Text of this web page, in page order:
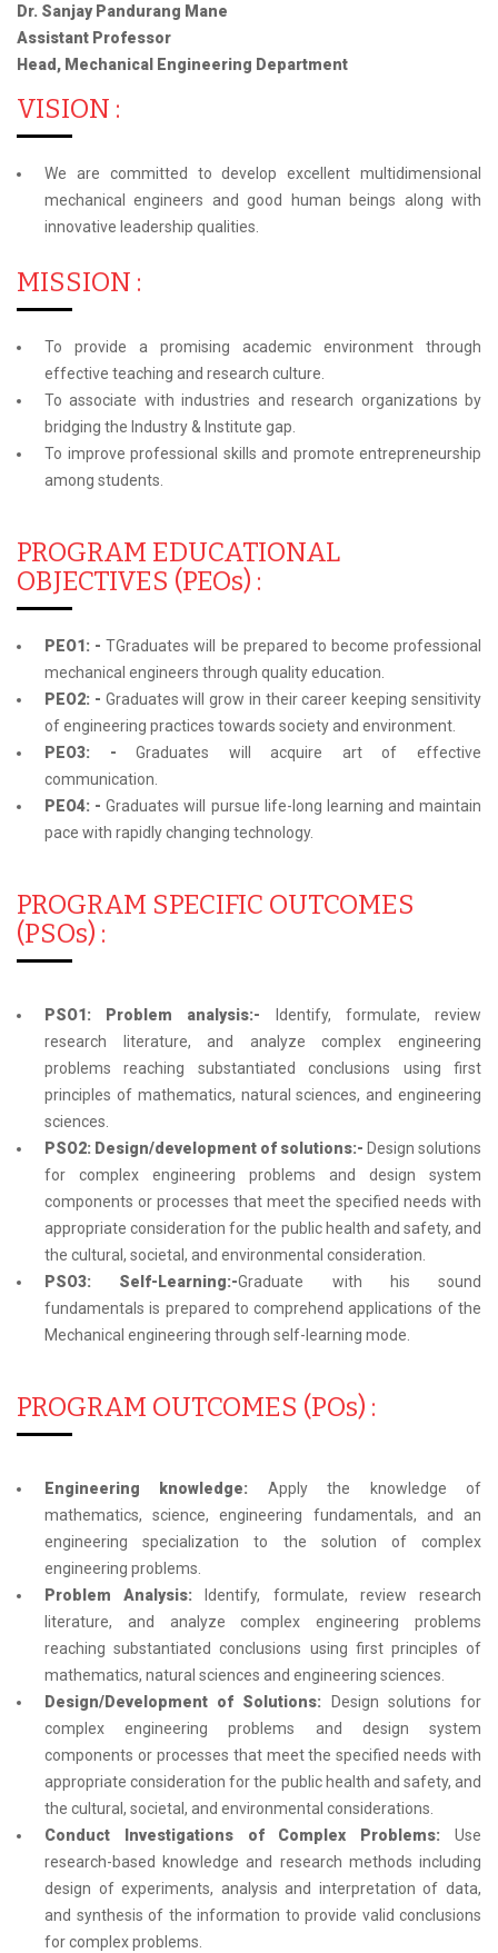
Dr. Sanjay Pandurang Mane
Assistant Professor
Head, Mechanical Engineering Department
VISION :
We are committed to develop excellent multidimensional
mechanical engineers and good human beings along with
innovative leadership qualities.
MISSION :
To provide a promising academic environment through
effective teaching and research culture.
To associate with industries and research organizations by
bridging the Industry & Institute gap.
To improve professional skills and promote entrepreneurship
among students.
PROGRAM EDUCATIONAL
OBJECTIVES (PEOs) :
PEO1: -TGraduates will be prepared to become professional
mechanical engineers through quality education.
PEO2: - Graduates will grow in their career keeping sensitivity
of engineering practices towards society and environment.
PEO3: -Graduates will acquire art of effective
communication.
PEO4: -Graduates will pursue life-long learning and maintain
pace with rapidly changing technology.
PROGRAM SPECIFIC OUTCOMES
(PSOs) :
PSO1: Problem analysis:-
Identify, formulate, review
research literature, and analyze complex engineering
problems reaching substantiated conclusions using first
principles of mathematics, natural sciences, and engineering
sciences.
PSO2: Design/development of solutions:- Design solutions
for complex engineering problems and design system
components or processes that meet the specified needs with
appropriate consideration for the public health and safety, and
the cultural, societal, and environmental consideration.
PSO3: Self-Learning:-Graduate with his sound
fundamentals is prepared to comprehend applications of the
Mechanical engineering through self-learning mode.
PROGRAM OUTCOMES (POs) :
Engineering knowledge: Apply the knowledge of
mathematics, science, engineering fundamentals, and an
engineering specialization to the solution of complex
engineering problems.
Problem Analysis:
Identify, formulate, review research
literature, and analyze complex engineering problems
reaching substantiated conclusions using first principles of
mathematics, natural sciences and engineering sciences.
Design/Development of Solutions:
Design solutions for
complex engineering problems and design system
components or processes that meet the specified needs with
appropriate consideration for the public health and safety, and
the cultural, societal, and environmental considerations.
Conduct Investigations of Complex Problems: Use
research-based knowledge and research methods including
design of experiments, analysis and interpretation of data,
and synthesis of the information to provide valid conclusions
for complex problems.